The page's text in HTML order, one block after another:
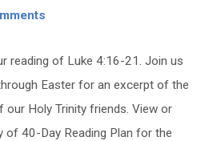
reading of Luke 4:16-21. Join us
Easter for an excerpt of the
our Holy Trinity friends. View or
of 40-Day Reading Plan for the